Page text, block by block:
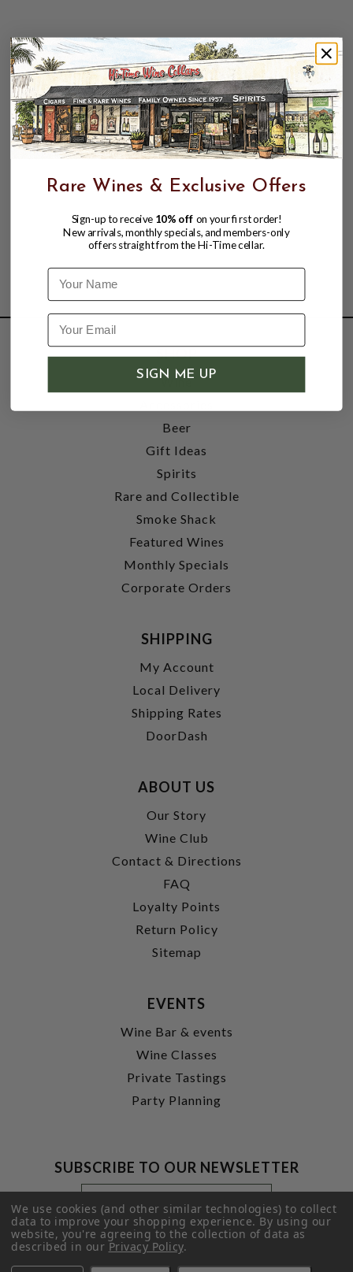
SHOP
Wine
Beer
Gift Ideas
Spirits
Rare and Collectible
Smoke Shack
Featured Wines
Monthly Specials
Corporate Orders
SHIPPING
My Account
Local Delivery
Shipping Rates
DoorDash
ABOUT US
Our Story
Wine Club
Contact & Directions
FAQ
Loyalty Points
Return Policy
Sitemap
EVENTS
Wine Bar & events
Wine Classes
Private Tastings
Party Planning
SUBSCRIBE TO OUR NEWSLETTER
Footer
Newsletter
Signup
Form
Email
Address
SUBMIT
We use cookies (and other similar technologies) to collect
data to improve your shopping experience.By using our
website, you're agreeing to the collection of data as
described in ourPrivacy Policy.
Rare Wines & Exclusive Offers
Sign-up to receive 10% off on your first order!
New arrivals, monthly specials, and members-only
offers straight from the Hi-Time cellar.
Name
SIGN ME UP